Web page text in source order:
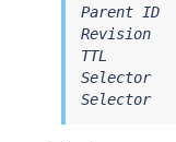
Parent ID
Revision
TTL
Selector
Selector